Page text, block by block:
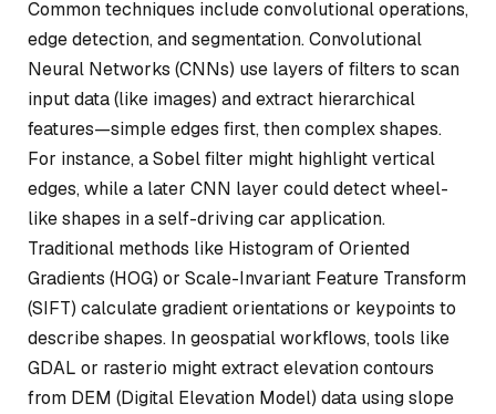
Common techniques include convolutional operations,
edge detection, and segmentation. Convolutional
Neural Networks (CNNs) use layers of filters to scan
input data (like images) and extract hierarchical
features—simple edges first, then complex shapes.
For instance, a Sobel filter might highlight vertical
edges, while a later CNN layer could detect wheel-
like shapes in a self-driving car application.
Traditional methods like Histogram of Oriented
Gradients (HOG) or Scale-Invariant Feature Transform
(SIFT) calculate gradient orientations or keypoints to
describe shapes. In geospatial workflows, tools like
GDAL or rasterio might extract elevation contours
from DEM (Digital Elevation Model) data using slope